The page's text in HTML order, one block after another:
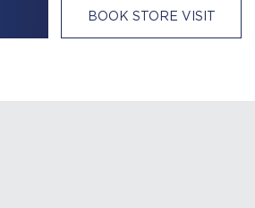
BOOK STORE VISIT